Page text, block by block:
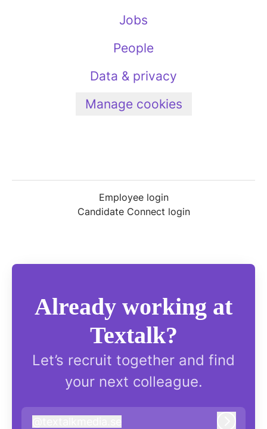
Jobs
People
Data & privacy
Manage cookies
Employee login
Candidate Connect login
Already working at
Textalk?
Let’s recruit together and find
your next colleague.